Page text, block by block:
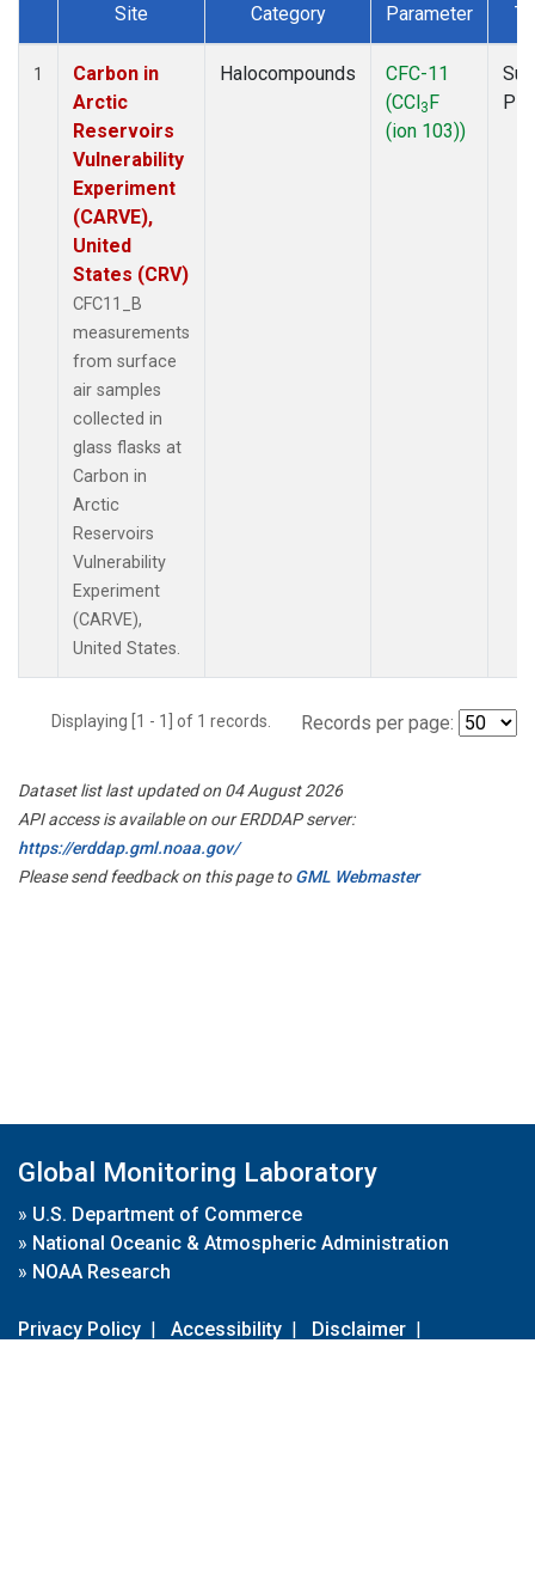
Dataset Number
Site Category Parameter
1
Carbon in
Arctic
Reservoirs
Vulnerability
Experiment
(CARVE),
United
States (CRV)
CFC11_B
measurements
from surface
air samples
collected in
glass flasks at
Carbon in
Arctic
Reservoirs
Vulnerability
Experiment
(CARVE),
United States.
Halocompounds
CFC-11
(CCl3F
(ion 103))
Displaying [1 - 1] of 1 records. Records per page:
Dataset list last updated on 04 August 2026
API access is available on our ERDDAP server:
https://erddap.gml.noaa.gov/
Please send feedback on this page toGML Webmaster
Global Monitoring Laboratory
» U.S. Department of Commerce
» National Oceanic & Atmospheric Administration
» NOAA Research
Privacy Policy | Accessibility | Disclaimer |